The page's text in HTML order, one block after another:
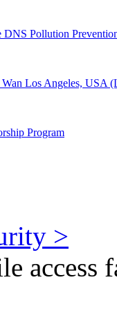
DNS Pollution
Los Angeles, USA
Program
>